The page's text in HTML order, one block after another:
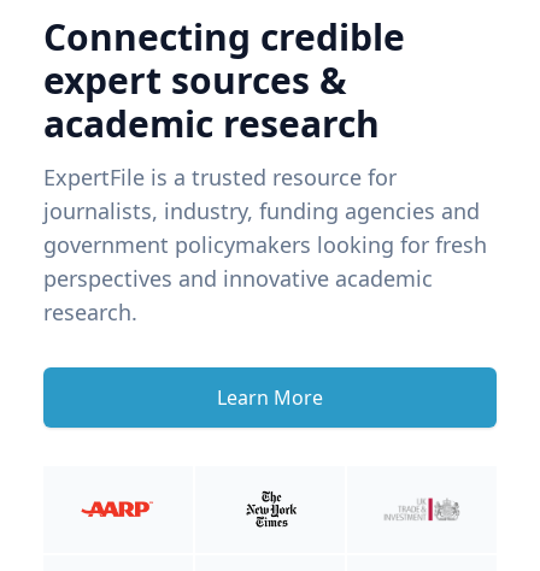
Connecting credible
expert sources &
academic research
ExpertFile is a trusted resource for
journalists, industry, funding agencies and
government policymakers looking for fresh
perspectives and innovative academic
research.
Learn More